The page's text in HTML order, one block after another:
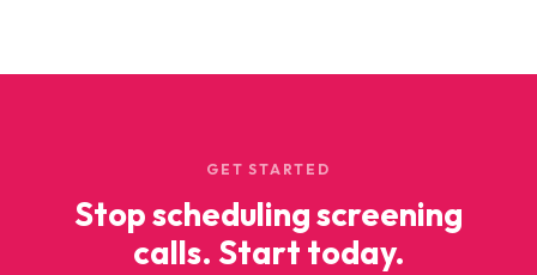
GET STARTED
Stop scheduling screening
calls. Start today.